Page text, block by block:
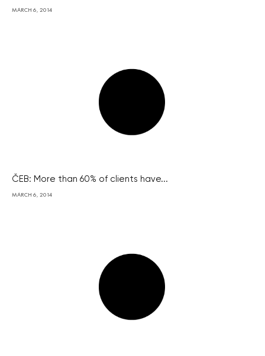
MARCH 6, 2014
ČEB: More than 60% of clients have...
MARCH 6, 2014